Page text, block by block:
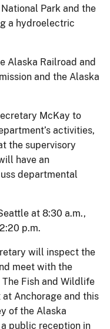
Park and the
a hydroelectric
Alaska Railroad and
and the Alaska
McKay to
activities,
the supervisory
have an
departmental
at 8:30 a.m.,
p.m.
will inspect the
meet with the
Fish and Wildlife
Anchorage and this
of the Alaska
public reception in